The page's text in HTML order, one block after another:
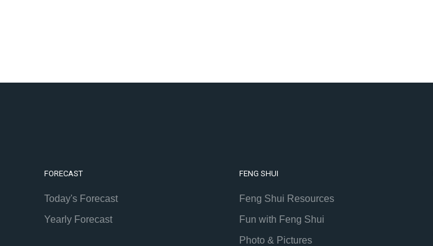
FORECAST
Today's Forecast
Yearly Forecast
FENG SHUI
Feng Shui Resources
Fun with Feng Shui
Photo & Pictures